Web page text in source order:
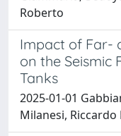
Roberto
Impact of Far-
on the Seismic
Tanks
2025-01-01
Milanesi, Riccardo